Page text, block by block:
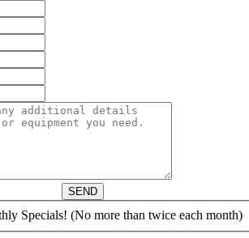
SEND
Specials! (No more than twice each month)